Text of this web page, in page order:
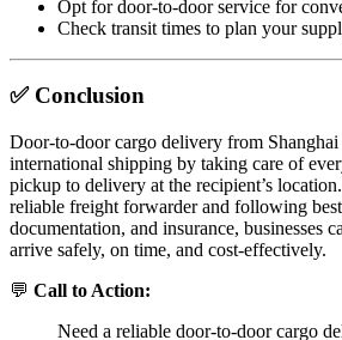
Opt for door-to-door service for
Check transit times to plan your
✅ Conclusion
Door-to-door cargo delivery from
international shipping by taking care of
pickup to delivery at the recipient’s
reliable freight forwarder and following
documentation, and insurance, businesses
arrive safely, on time, and cost-effectively.
💬 Call to Action:
Need a reliable door-to-door cargo